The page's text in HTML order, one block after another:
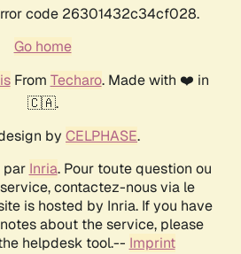
code 26301432c34cf028.
Go home
From Techaro. Made with ❤️ in
🇨🇦.
by CELPHASE.
par Inria. Pour toute question ou
contactez-nous via le
is hosted by Inria. If you have
about the service, please
helpdesk tool.-- Imprint